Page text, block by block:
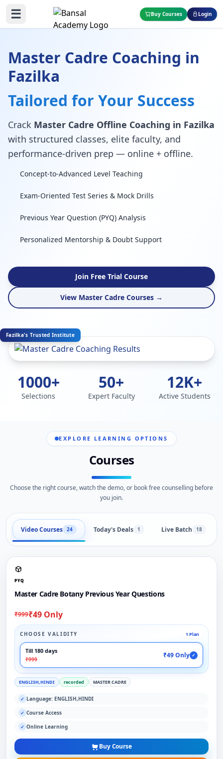
☰ Buy Courses Login
Master Cadre Coaching in
Fazilka
Tailored for Your Success
Crack Master Cadre Offline Coaching in Fazilka
with structured classes, elite faculty, and
performance-driven prep — online + offline.
Concept-to-Advanced Level Teaching
Exam-Oriented Test Series & Mock Drills
Previous Year Question (PYQ) Analysis
Personalized Mentorship & Doubt Support
Join Free Trial Course
View Master Cadre Courses →
Fazilka's Trusted Institute
1000+
Selections
50+
Expert Faculty
12K+
Active Students
EXPLORE LEARNING OPTIONS
Courses
Choose the right course, watch the demo, or book free counselling before
you join.
Video Courses 24 Today's Deals 1 Live Batch 18
PYQ
Master Cadre Botany Previous Year Questions
₹999₹49 Only
CHOOSE VALIDITY 1 Plan
Till 180 days
₹999
₹49 Only ✓
ENGLISH,HINDI recorded MASTER CADRE
✓ Language: ENGLISH,HINDI
✓ Course Access
✓ Online Learning
Buy Course